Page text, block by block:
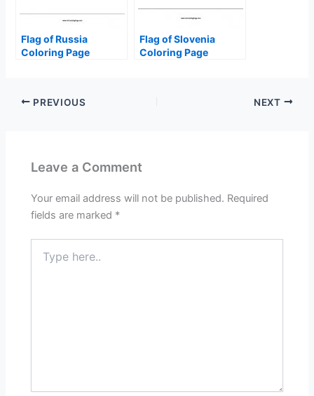
Flag of Russia
Coloring Page
Flag of Slovenia
Coloring Page
PREVIOUS NEXT
Leave a Comment
Your email address will not be published. Required
fields are marked *
here..